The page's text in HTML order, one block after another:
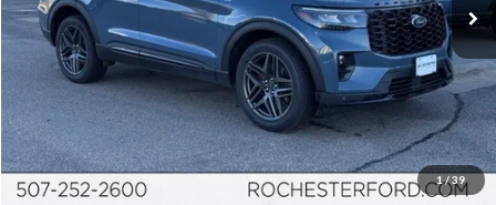
1 / 39
Courtesy Vehicle Ext. Int.
More
Click To Call
Calculate Your Payment